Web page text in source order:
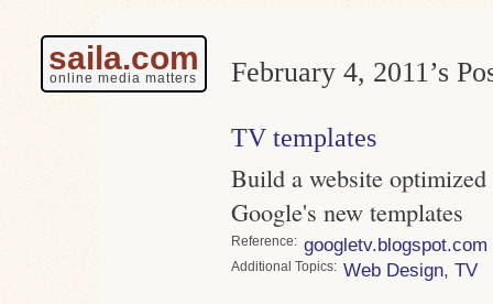
saila.com
online media matters February 4, 2011’s
TV templates
Build a website
Google's new templates
Reference googletv.blogspot.com
Topics Web Design, TV